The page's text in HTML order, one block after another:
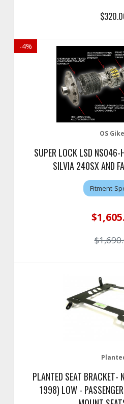
-4%
OS
SUPER LOCK LSD
SILVIA 240SX AND
Fitment-
PLANTED SEAT
1998) LOW -